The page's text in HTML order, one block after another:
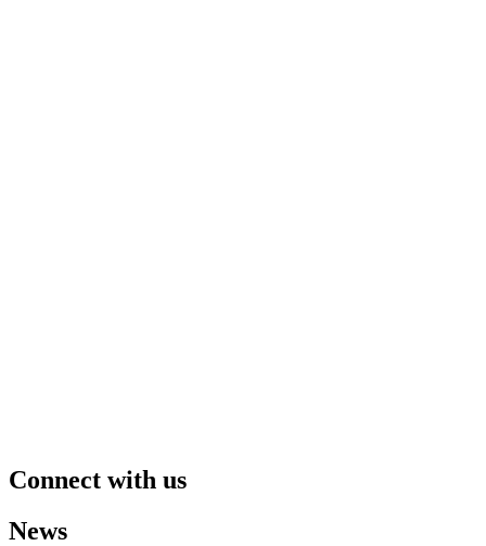
Connect with us
News